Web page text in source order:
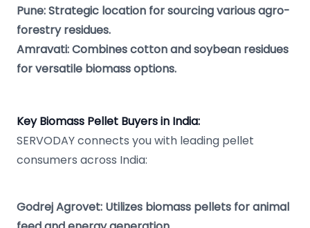
Pune: Strategic location for sourcing various agro-
forestry residues.
Amravati: Combines cotton and soybean residues
for versatile biomass options.
Key Biomass Pellet Buyers in India:
SERVODAY connects you with leading pellet
consumers across India:
Godrej Agrovet: Utilizes biomass pellets for animal